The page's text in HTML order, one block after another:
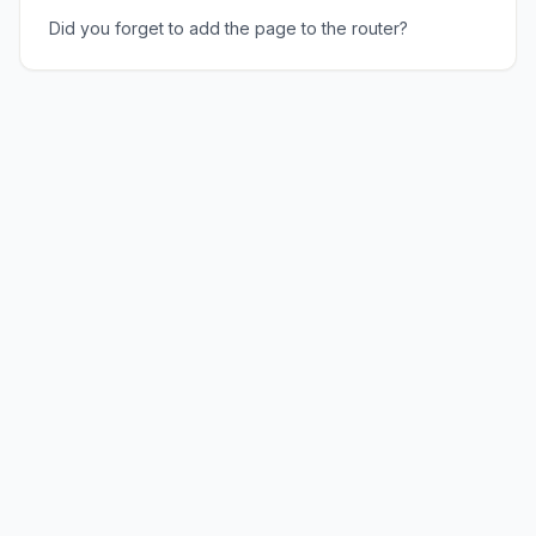
Did you forget to add the page to the router?